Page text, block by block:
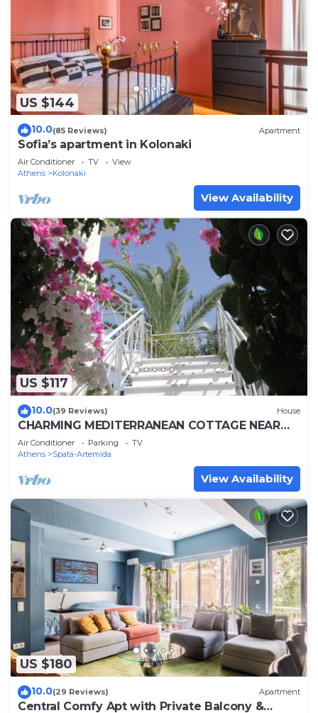
US $144
10.0(85 Reviews) Apartment
Sofia’s apartment in Kolonaki
Air Conditioner TV
View
Athens
Kolonaki
View Availability
US $117
10.0(39 Reviews) House
CHARMING MEDITERRANEAN COTTAGE NEAR
THE BEACH AND CLOSE TO THE AIRPORT AND
PORT
Air Conditioner Parking
TV
Athens
Spata-Artemida
View Availability
US $180
10.0(29 Reviews) Apartment
Central Comfy Apt with Private Balcony &